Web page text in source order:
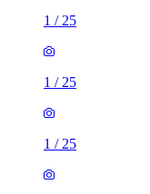
1 / 25
1 / 25
1 / 25